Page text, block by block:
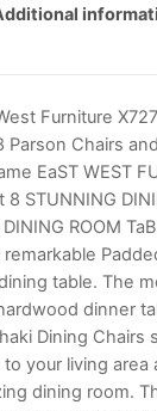
Furniture
Parson Chairs
EaST WEST
8 STUNNING
ROOM
table. The
dinner
Dining Chairs
your living area
dining room.